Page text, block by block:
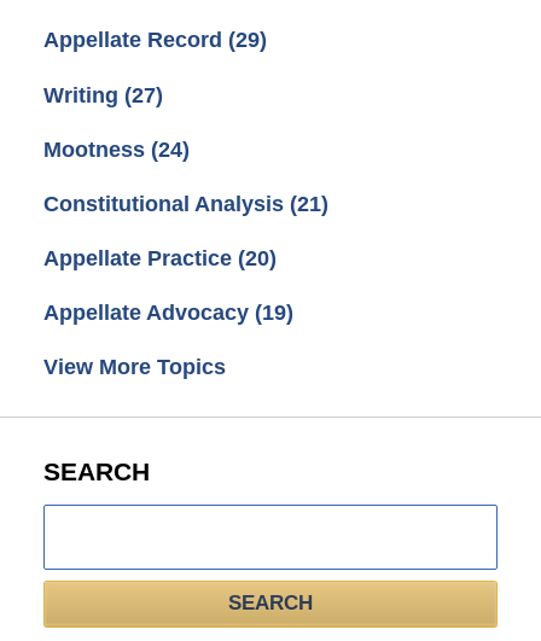
Appellate Record (29)
Writing (27)
Mootness (24)
Constitutional Analysis (21)
Appellate Practice (20)
Appellate Advocacy (19)
View More Topics
SEARCH
SEARCH